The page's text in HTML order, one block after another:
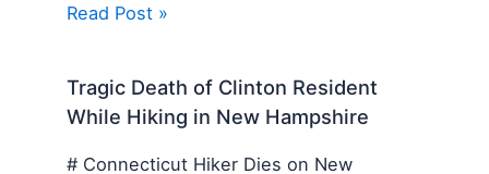
Read Post »
Tragic Death of Clinton Resident
While Hiking in New Hampshire
# Connecticut Hiker Dies on New